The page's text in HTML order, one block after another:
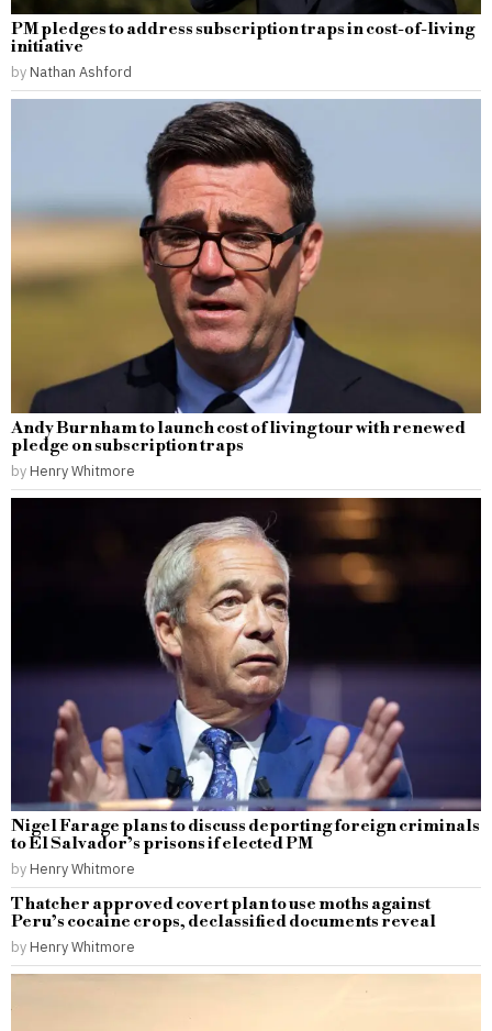
PM pledges to address subscription traps in cost-of-living
initiative
by Nathan Ashford
Andy Burnham to launch cost of living tour with renewed
pledge on subscription traps
by Henry Whitmore
Nigel Farage plans to discuss deporting foreign criminals
to El Salvador’s prisons if elected PM
by Henry Whitmore
Thatcher approved covert plan to use moths against
Peru’s cocaine crops, declassified documents reveal
by Henry Whitmore